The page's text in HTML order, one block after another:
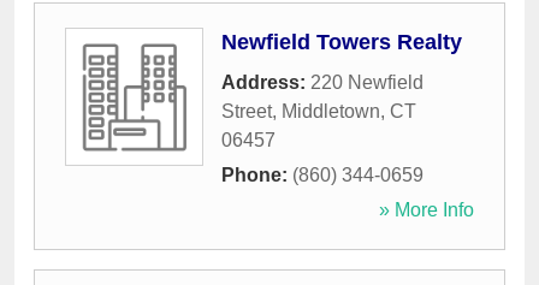
Newfield Towers Realty
Address: 220 Newfield
Street, Middletown, CT
06457
Phone: (860) 344-0659
» More Info